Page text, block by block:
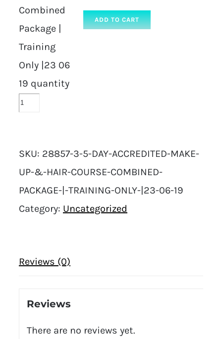
Combined
Package |
Training
Only |23 06
19 quantity
ADD TO CART
SKU: 28857-3-5-DAY-ACCREDITED-MAKE-
UP-&-HAIR-COURSE-COMBINED-
PACKAGE-|-TRAINING-ONLY-|23-06-19
Category: Uncategorized
Reviews (0)
Reviews
There are no reviews yet.